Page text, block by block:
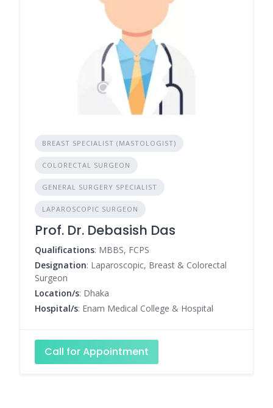
BREAST SPECIALIST (MASTOLOGIST)
COLORECTAL SURGEON
GENERAL SURGERY SPECIALIST
LAPAROSCOPIC SURGEON
Prof. Dr. Debasish Das
Qualifications: MBBS, FCPS
Designation: Laparoscopic, Breast & Colorectal
Surgeon
Location/s: Dhaka
Hospital/s: Enam Medical College & Hospital
Call for Appointment